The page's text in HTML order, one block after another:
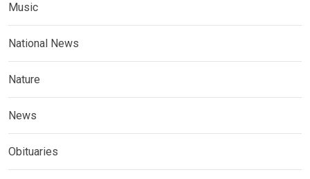
Music
National News
Nature
News
Obituaries